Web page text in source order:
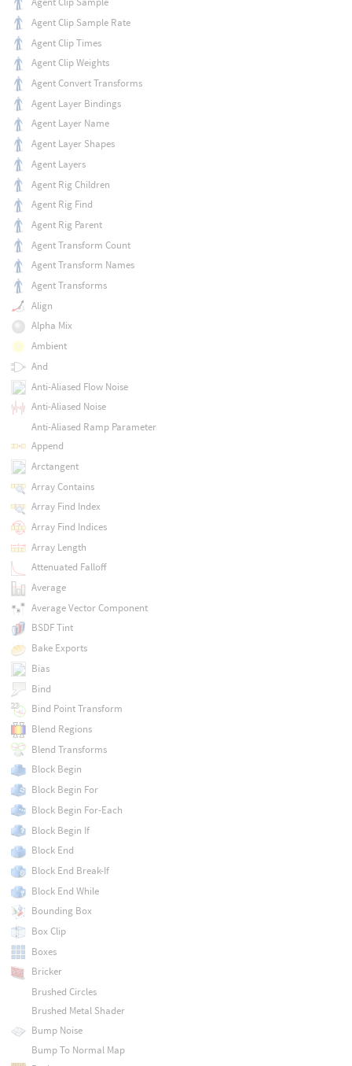
Agent Clip Sample Rate
Agent Clip Times
Agent Clip Weights
Agent Convert Transforms
Agent Layer Bindings
Agent Layer Name
Agent Layer Shapes
Agent Layers
Agent Rig Children
Agent Rig Find
Agent Rig Parent
Agent Transform Count
Agent Transform Names
Agent Transforms
Align
Alpha Mix
Ambient
And
Anti-Aliased Flow Noise
Anti-Aliased Noise
Anti-Aliased Ramp Parameter
Append
Arctangent
Array Contains
Array Find Index
Array Find Indices
Array Length
Attenuated Falloff
Average
Average Vector Component
BSDF Tint
Bake Exports
Bias
Bind
Bind Point Transform
Blend Regions
Blend Transforms
Block Begin
Block Begin For
Block Begin For-Each
Block Begin If
Block End
Block End Break-If
Block End While
Bounding Box
Box Clip
Boxes
Bricker
Brushed Circles
Brushed Metal Shader
Bump Noise
Bump To Normal Map